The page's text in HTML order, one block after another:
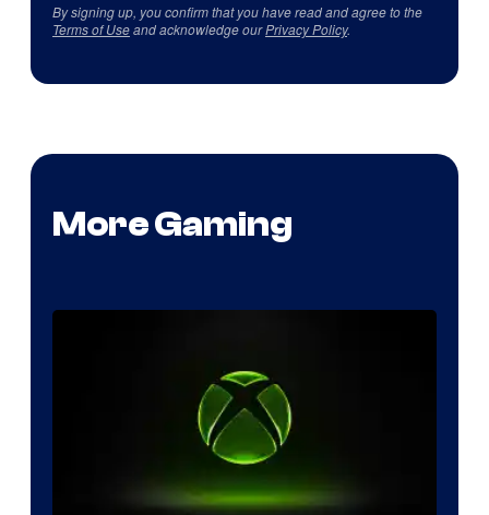
By signing up, you confirm that you have read and agree to the
Terms of Useand acknowledge ourPrivacy Policy.
More Gaming